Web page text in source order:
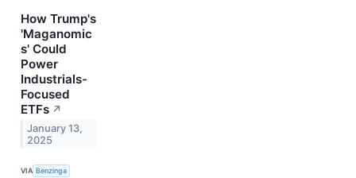
How Trump's
'Maganomic
s' Could
Power
Industrials-
Focused
ETFs ↗
January 13,
2025
VIA Benzinga